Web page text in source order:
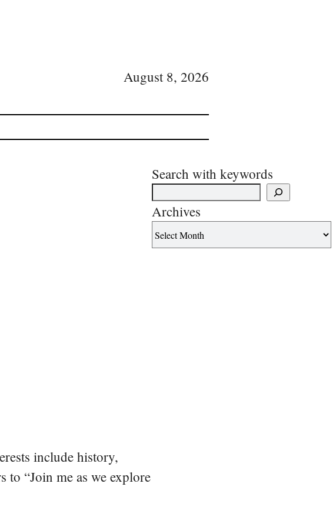
August 8, 2026
include history,
to “Join me as we explore
Search with keywords
Archives